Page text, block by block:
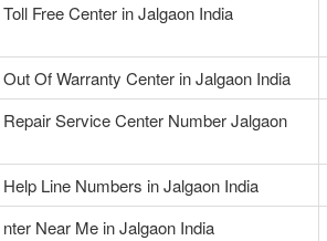
Free Center in Jalgaon India
Of Warranty Center in Jalgaon India
Service Center Number Jalgaon
Line Numbers in Jalgaon India
Near Me in Jalgaon India